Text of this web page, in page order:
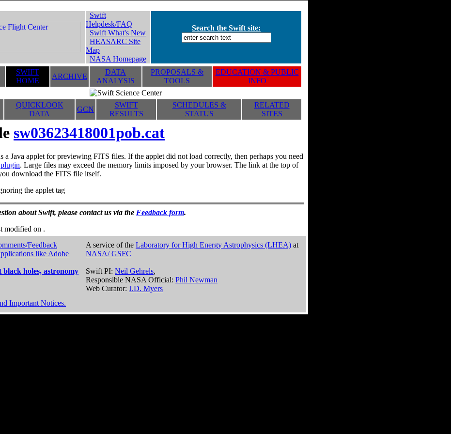
Swift
Helpdesk/FAQ
Swift What's New
HEASARC Site
Map
NASA Homepage
Search the Swift site:
SWIFT
HOME
ARCHIVE
DATA
ANALYSIS
PROPOSALS &
TOOLS
EDUCATION & PUBLIC
INFO
QUICKLOOK
DATA
GCN
SWIFT
RESULTS
SCHEDULES &
STATUS
RELATED
SITES
sw03623418001pob.cat
a Java applet for previewing FITS files. If the applet did not load correctly, then perhaps you need
. Large files may exceed the memory limits imposed by your browser. The link at the top of
download the FITS file itself.
the applet tag
about Swift, please contact us via the Feedback form.
modified on .
Feedback
like Adobe
holes, astronomy
A service of the Laboratory for High Energy Astrophysics (LHEA) at
NASA/ GSFC
Swift PI: Neil Gehrels,
Responsible NASA Official: Phil Newman
Web Curator: J.D. Myers
Important Notices.